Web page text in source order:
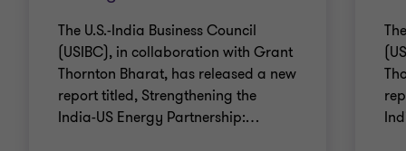
The U.S.-India Business Council
(USIBC), in collaboration with Grant
Thornton Bharat, has released a new
report titled, Strengthening the
India-US Energy Partnership:…